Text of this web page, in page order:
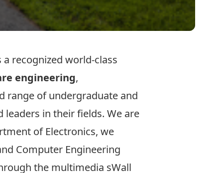
recognized world-class
engineering,
range ofundergraduate and
in their fields. We are
of Electronics, we
Computer Engineering
the multimedia sWall